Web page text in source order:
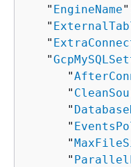
   "
EngineName
   "
   "
   "
      "
      "
      "
      "
      "
      "